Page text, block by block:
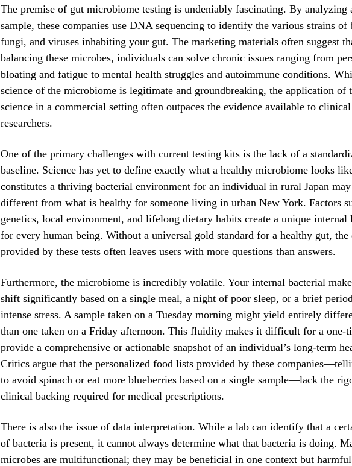
The premise of gut microbiome testing is undeniably fascinating. By analyzing
sample, these companies use DNA sequencing to identify the various strains of
fungi, and viruses inhabiting your gut. The marketing materials often suggest
balancing these microbes, individuals can solve chronic issues ranging from
bloating and fatigue to mental health struggles and autoimmune conditions.
science of the microbiome is legitimate and groundbreaking, the application of
science in a commercial setting often outpaces the evidence available to clinical
researchers.
One of the primary challenges with current testing kits is the lack of a
baseline. Science has yet to define exactly what a healthy microbiome looks
constitutes a thriving bacterial environment for an individual in rural Japan
different from what is healthy for someone living in urban New York. Factors
genetics, local environment, and lifelong dietary habits create a unique internal
for every human being. Without a universal gold standard for a healthy gut, the
provided by these tests often leaves users with more questions than answers.
Furthermore, the microbiome is incredibly volatile. Your internal bacterial
shift significantly based on a single meal, a night of poor sleep, or a brief
intense stress. A sample taken on a Tuesday morning might yield entirely
than one taken on a Friday afternoon. This fluidity makes it difficult for a one-
provide a comprehensive or actionable snapshot of an individual’s long-term
Critics argue that the personalized food lists provided by these
to avoid spinach or eat more blueberries based on a single sample—lack the
clinical backing required for medical prescriptions.
There is also the issue of data interpretation. While a lab can identify that a
of bacteria is present, it cannot always determine what that bacteria is doing.
microbes are multifunctional; they may be beneficial in one context but